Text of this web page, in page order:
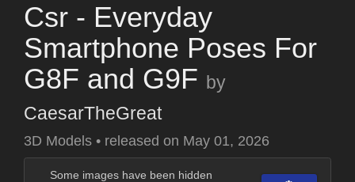
Csr - Everyday
Smartphone Poses For
G8F and G9F by
CaesarTheGreat
3D Models • released on May 01, 2026
Some images have been hidden